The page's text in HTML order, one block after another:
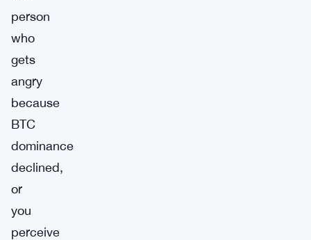
person
who
gets
angry
because
BTC
dominance
declined,
or
you
perceive